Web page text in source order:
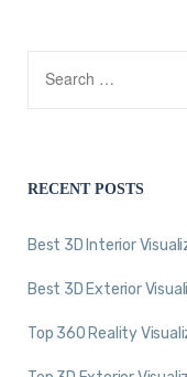
RECENT POSTS
Best 3D Interior
Best 3D Exterior
Top 360 Reality